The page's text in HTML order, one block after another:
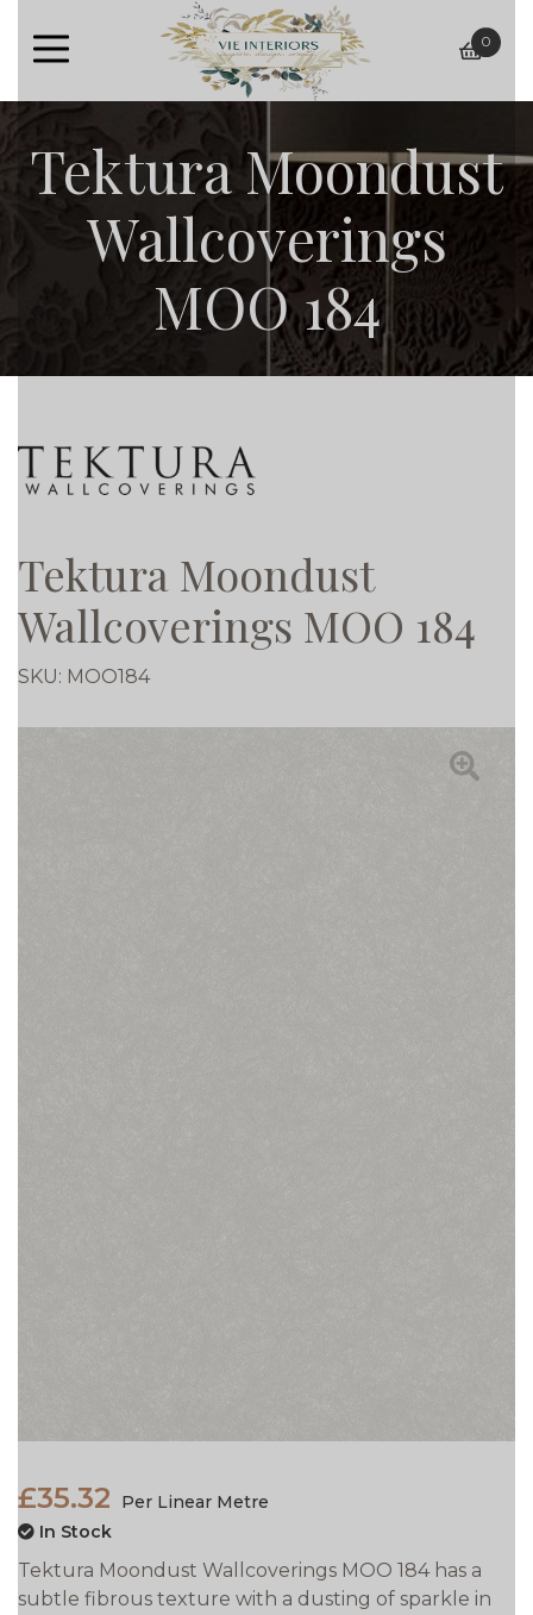
basket
0
Tektura Moondust
Wallcoverings
MOO 184
Tektura Moondust
Wallcoverings MOO 184
SKU: MOO184
£35.32
Per Linear Metre
In Stock
Tektura Moondust Wallcoverings MOO 184 has a
subtle fibrous texture with a dusting of sparkle in